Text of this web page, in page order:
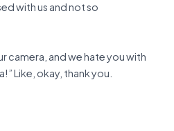
with us and not so
camera, and we hate you with
Like, okay, thank you.